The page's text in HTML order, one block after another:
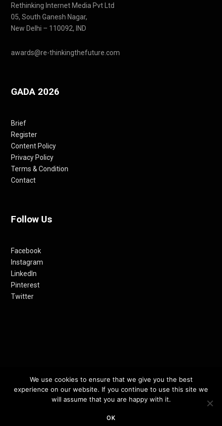
Rethinking Internet Media Pvt Ltd
05, South Ganesh Nagar,
New Delhi – 110092, IND
awards@re-thinkingthefuture.com
GADA 2026
Brief
Register
Content Policy
Privacy Policy
Terms & Condition
Contact
Follow Us
Facebook
Instagram
LinkedIn
Pinterest
Twitter
© 2012-24 RETHINKING THE FUTURE AWARDS | A PRODUCT OF
RETHINKING INTERNET MEDIA PVT LTD.
TOP
We use cookies to ensure that we give you the best
experience on our website. If you continue to use this site we
will assume that you are happy with it.
OK